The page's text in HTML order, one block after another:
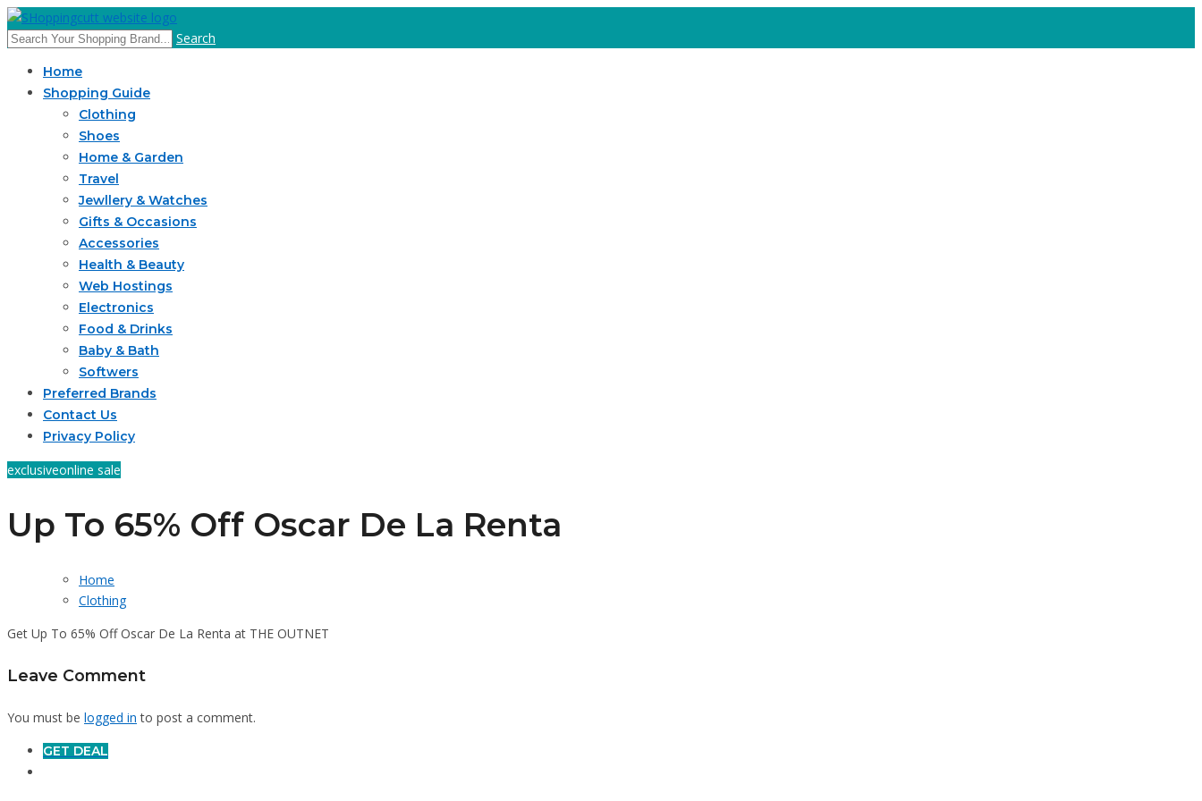
Search
Home
Shopping Guide
Clothing
Shoes
Home & Garden
Travel
Jewllery & Watches
Gifts & Occasions
Accessories
Health & Beauty
Web Hostings
Electronics
Food & Drinks
Baby & Bath
Softwers
Preferred Brands
Contact Us
Privacy Policy
exclusiveonline sale
Up To 65% Off Oscar De La Renta
Home
Clothing
Get Up To 65% Off Oscar De La Renta at THE OUTNET
Leave Comment
You must be logged in to post a comment.
GET DEAL